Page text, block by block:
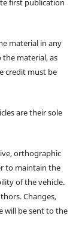
first publication
material in any
material, as
credit must be
are their sole
orthographic
to maintain the
of the vehicle.
Changes,
will be sent to the